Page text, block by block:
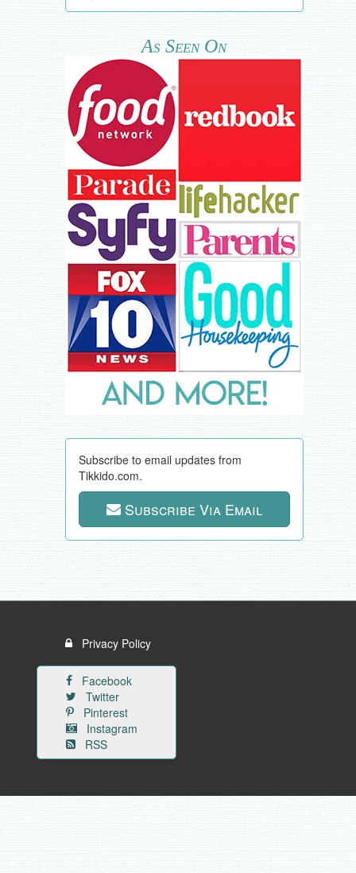
As Seen On
Subscribe to email updates from
Tikkido.com.
Subscribe Via Email
Privacy Policy
Facebook
Twitter
Pinterest
Instagram
RSS